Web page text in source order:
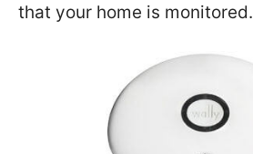
that your home is monitored.